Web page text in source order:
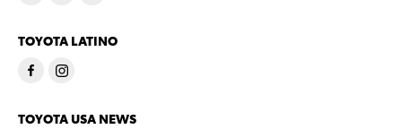
TOYOTA LATINO
TOYOTA USA NEWS